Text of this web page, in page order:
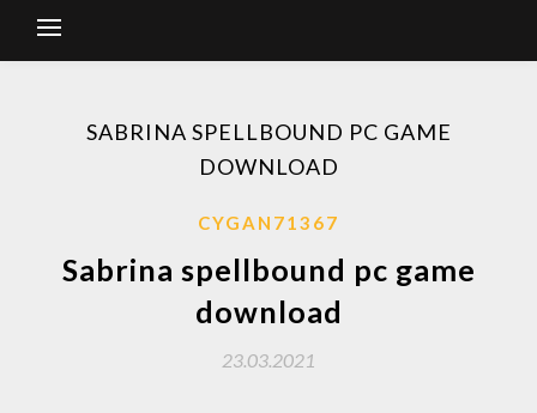
SABRINA SPELLBOUND PC GAME
DOWNLOAD
CYGAN71367
Sabrina spellbound pc game
download
23.03.2021